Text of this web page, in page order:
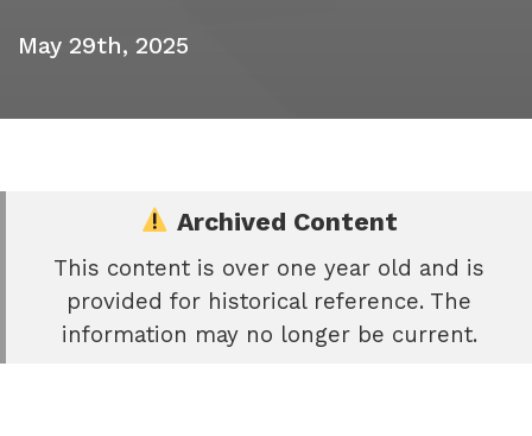
May 29th, 2025
Archived Content
This content is over one year old and is
provided for historical reference. The
information may no longer be current.